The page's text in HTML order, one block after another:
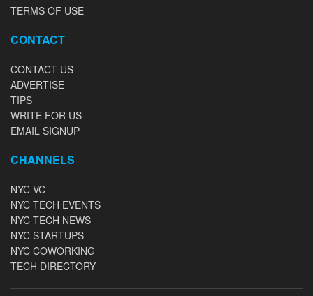
TERMS OF USE
CONTACT
CONTACT US
ADVERTISE
TIPS
WRITE FOR US
EMAIL SIGNUP
CHANNELS
NYC VC
NYC TECH EVENTS
NYC TECH NEWS
NYC STARTUPS
NYC COWORKING
TECH DIRECTORY